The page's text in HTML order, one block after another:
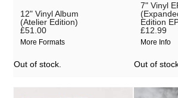
White Flowers
12" Vinyl Album
(Atelier Edition)
£51.00
More Formats
Out of stock.
7" Vinyl
Edition
£12.99
More Info
Out of